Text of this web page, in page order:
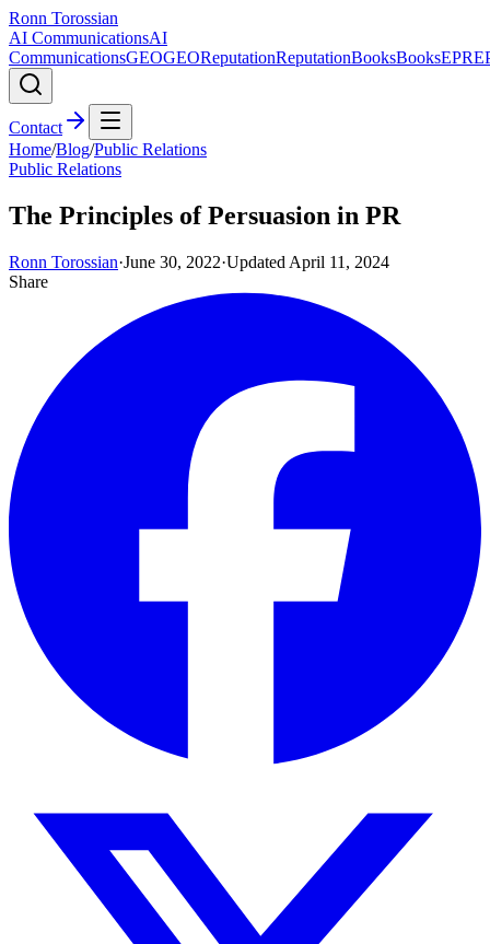
Ronn Torossian
AI CommunicationsAI
CommunicationsGEOGEOReputationReputationBooksBooksEPR
Contact
Home/Blog/Public Relations
Public Relations
The Principles of Persuasion in PR
Ronn Torossian·June 30, 2022·Updated April 11, 2024
Share